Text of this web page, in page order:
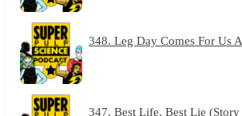
348. Leg Day Comes For Us
347. Best Life, Best Lie